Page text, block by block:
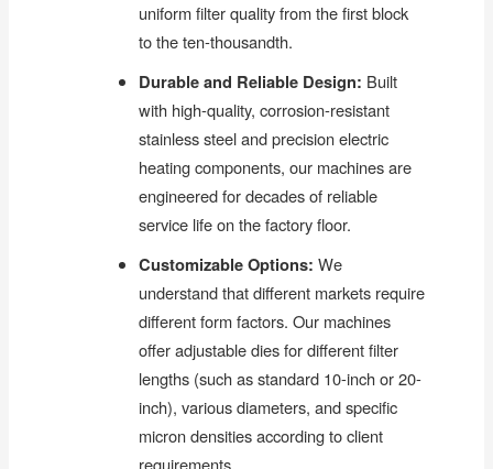
uniform filter quality from the first block
to the ten-thousandth.
Durable and Reliable Design: Built
with high-quality, corrosion-resistant
stainless steel and precision electric
heating components, our machines are
engineered for decades of reliable
service life on the factory floor.
Customizable Options: We
understand that different markets require
different form factors. Our machines
offer adjustable dies for different filter
lengths (such as standard 10-inch or 20-
inch), various diameters, and specific
micron densities according to client
requirements.